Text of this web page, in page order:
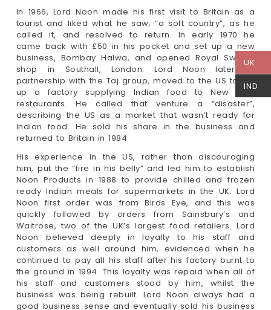
UK
IND
In 1966, Lord Noon made his first visit to Britain as a
tourist and liked what he saw; “a soft country”, as he
called it, and resolved to return. In early 1970 he
came back with £50 in his pocket and set up a new
business, Bombay Halwa, and opened Royal Sweets
shop in Southall, London. Lord Noon later, in
partnership with the Taj group, moved to the US to set
up a factory supplying Indian food to New York
restaurants. He called that venture a “disaster”,
describing the US as a market that wasn’t ready for
Indian food. He sold his share in the business and
returned to Britain in 1984
His experience in the US, rather than discouraging
him, put the “fire in his belly” and led him to establish
Noon Products in 1988 to provide chilled and frozen
ready Indian meals for supermarkets in the UK. Lord
Noon first order was from Birds Eye, and this was
quickly followed by orders from Sainsbury’s and
Waitrose, two of the UK’s largest food retailers. Lord
Noon believed deeply in loyalty to his staff and
customers as well around him, evidenced when he
continued to pay all his staff after his factory burnt to
the ground in 1994. This loyalty was repaid when all of
his staff and customers stood by him, whilst the
business was being rebuilt. Lord Noon always had a
good business sense and eventually sold his business